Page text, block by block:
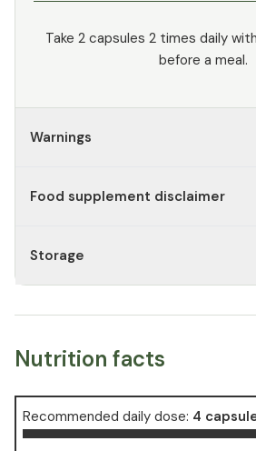
Take 2 capsules 2 times daily
before a meal.
Warnings
Food supplement disclaimer
Storage
Nutrition facts
Recommended daily dose: 4